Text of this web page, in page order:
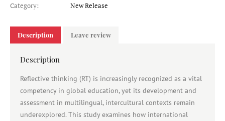
Category:
New Release
Description Leave review
Description
Reflective thinking (RT) is increasingly recognized as a vital
competency in global education, yet its development and
assessment in multilingual, intercultural contexts remain
underexplored. This study examines how international